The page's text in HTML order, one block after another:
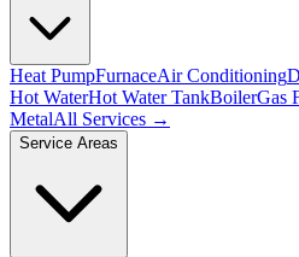
Heat PumpFurnaceAir Conditioning
Hot WaterHot Water TankBoilerGas
MetalAll Services →
Service Areas